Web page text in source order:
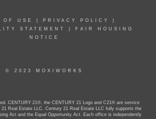
OF USE PRIVACY POLICY
STATEMENT
FAIR HOUSING
NOTICE
© 2023 MOXIWORKS
CENTURY 21®, the CENTURY 21 Logo and C21® are service
Real Estate LLC. Century 21 Real Estate LLC fully supports the
Act and the Equal Opportunity Act. Each office is independently